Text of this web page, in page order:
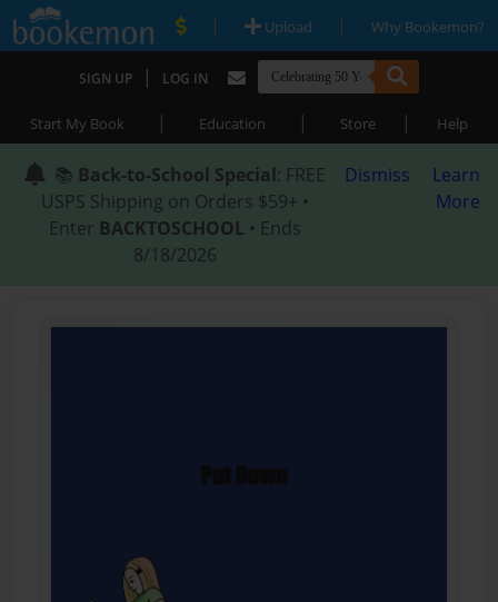
| Upload | Why Bookemon?
SIGN UP | LOG IN
Start My Book | Education | Store | Help
📚 Back-to-School Special: FREE
USPS Shipping on Orders $59+ •
Enter BACKTOSCHOOL • Ends
8/18/2026
Dismiss
Learn
More